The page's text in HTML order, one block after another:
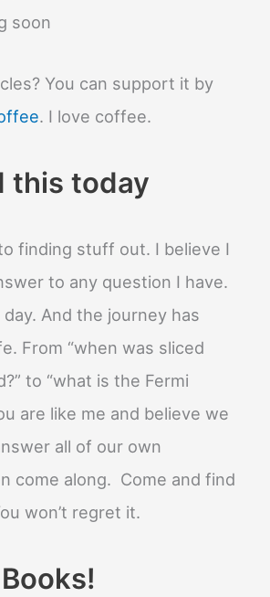
soon
You can support it by
. I love coffee.
this today
finding stuff out. I believe I
to any question I have.
day. And the journey has
From “when was sliced
to “what is the Fermi
are like me and believe we
all of our own
come along. Come and find
won’t regret it.